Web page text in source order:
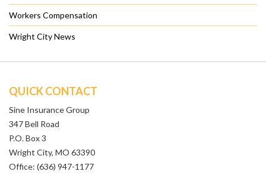
Workers Compensation
Wright City News
QUICK CONTACT
Sine Insurance Group
347 Bell Road
P.O. Box 3
Wright City, MO 63390
Office: (636) 947-1177